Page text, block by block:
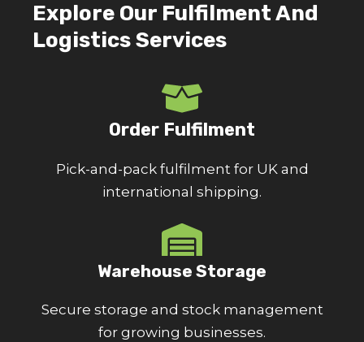
Explore Our Fulfilment And
Logistics Services
Order Fulfilment
Pick-and-pack fulfilment for UK and
international shipping.
Warehouse Storage
Secure storage and stock management
for growing businesses.